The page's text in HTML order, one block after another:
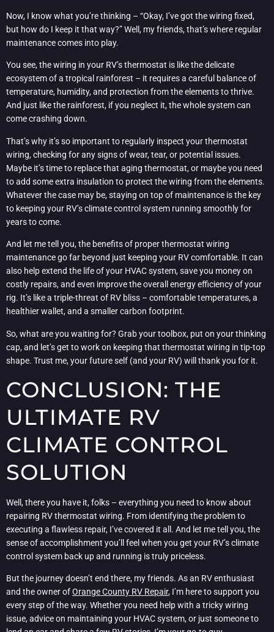
Now, I know what you’re thinking – “Okay, I’ve got the wiring fixed,
but how do I keep it that way?” Well, my friends, that’s where regular
maintenance comes into play.
You see, the wiring in your RV’s thermostat is like the delicate
ecosystem of a tropical rainforest – it requires a careful balance of
temperature, humidity, and protection from the elements to thrive.
And just like the rainforest, if you neglect it, the whole system can
come crashing down.
That’s why it’s so important to regularly inspect your thermostat
wiring, checking for any signs of wear, tear, or potential issues.
Maybe it’s time to replace that aging thermostat, or maybe you need
to add some extra insulation to protect the wiring from the elements.
Whatever the case may be, staying on top of maintenance is the key
to keeping your RV’s climate control system running smoothly for
years to come.
And let me tell you, the benefits of proper thermostat wiring
maintenance go far beyond just keeping your RV comfortable. It can
also help extend the life of your HVAC system, save you money on
costly repairs, and even improve the overall energy efficiency of your
rig. It’s like a triple-threat of RV bliss – comfortable temperatures, a
healthier wallet, and a smaller carbon footprint.
So, what are you waiting for? Grab your toolbox, put on your thinking
cap, and let’s get to work on keeping that thermostat wiring in tip-top
shape. Trust me, your future self (and your RV) will thank you for it.
CONCLUSION: THE
ULTIMATE RV
CLIMATE CONTROL
SOLUTION
Well, there you have it, folks – everything you need to know about
repairing RV thermostat wiring. From identifying the problem to
executing a flawless repair, I’ve covered it all. And let me tell you, the
sense of accomplishment you’ll feel when you get your RV’s climate
control system back up and running is truly priceless.
But the journey doesn’t end there, my friends. As an RV enthusiast
and the owner ofOrange County RV Repair, I’m here to support you
every step of the way. Whether you need help with a tricky wiring
issue, advice on maintaining your HVAC system, or just someone to